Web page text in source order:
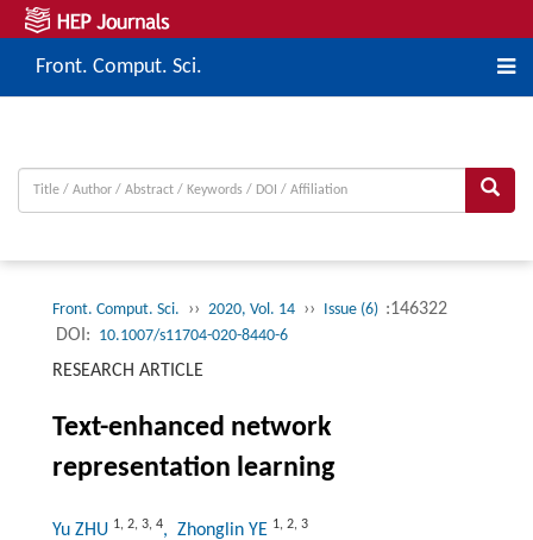
Front. Comput. Sci.
Front. Comput. Sci. ›› 2020, Vol. 14 ›› Issue (6) :146322
DOI: 10.1007/s11704-020-8440-6
RESEARCH ARTICLE
Text-enhanced network
representation learning
Yu ZHU 1, 2, 3, 4, Zhonglin YE 1, 2, 3